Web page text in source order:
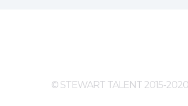
© STEWART TALENT 2015-2020